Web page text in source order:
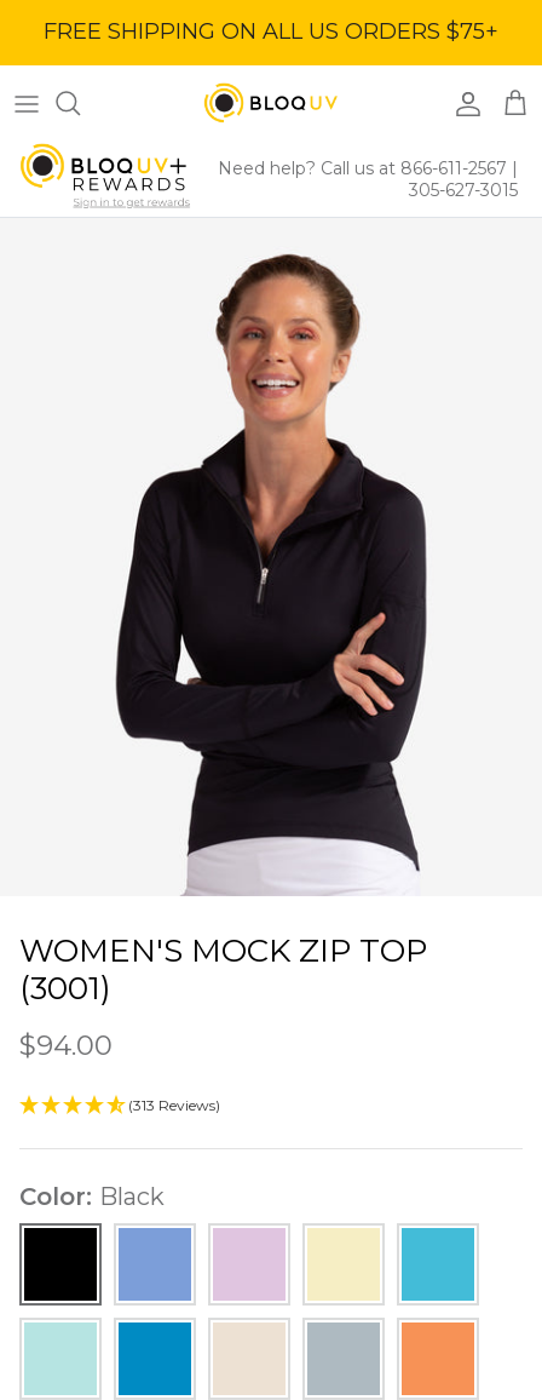
Skip
content
FREE SHIPPING ON ALL US ORDERS $75+
Need help? Call us at 866-611-2567 |
305-627-3015
Women's Tops
Women's Bottoms
Women's Dresses
40% Off
60% Off
BloqUV x Jantzen Collab
WOMEN'S MOCK ZIP TOP
(3001)
$94.00
(313 Reviews)
Color Black